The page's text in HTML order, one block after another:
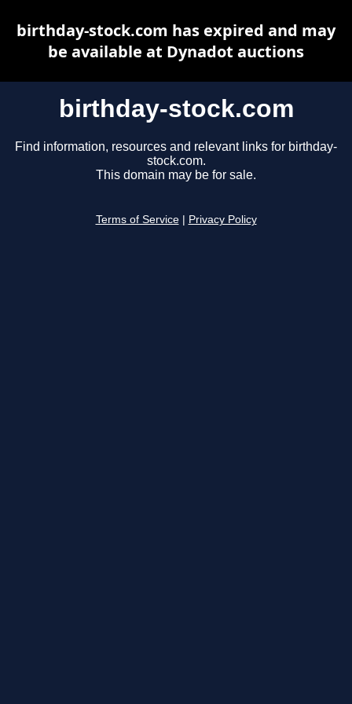
birthday-stock.com
Find information, resources and relevant links for birthday-
stock.com.
This domain may be for sale.
Terms of Service Privacy Policy
birthday-stock.com has expired and may
be available at Dynadot auctions